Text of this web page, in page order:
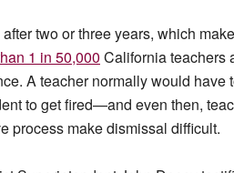
two or three years, which
1 in 50,000 California teachers
A teacher normally would have
to get fired—and even then,
process make dismissal difficult.